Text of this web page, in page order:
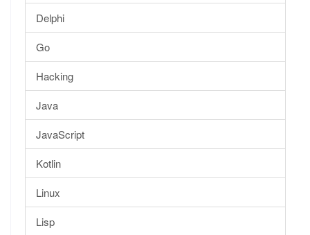
Delphi
Go
Hacking
Java
JavaScript
Kotlin
Linux
Lisp